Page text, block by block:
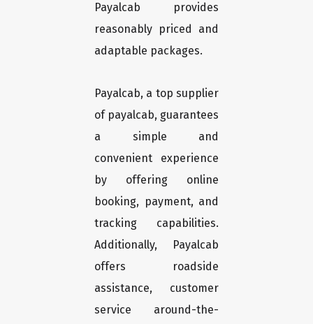
Payalcab provides
reasonably priced and
adaptable packages.
Payalcab, a top supplier
of payalcab, guarantees
a simple and
convenient experience
by offering online
booking, payment, and
tracking capabilities.
Additionally, Payalcab
offers roadside
assistance, customer
service around-the-